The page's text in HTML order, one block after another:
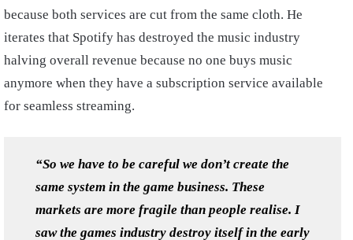
because both services are cut from the same cloth. He
iterates that Spotify has destroyed the music industry
halving overall revenue because no one buys music
anymore when they have a subscription service available
for seamless streaming.
“So we have to be careful we don’t create the
same system in the game business. These
markets are more fragile than people realise. I
saw the games industry destroy itself in the early